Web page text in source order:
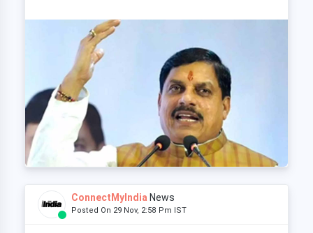
ConnectMyIndia News
Posted On 29 Nov, 2:58 Pm IST